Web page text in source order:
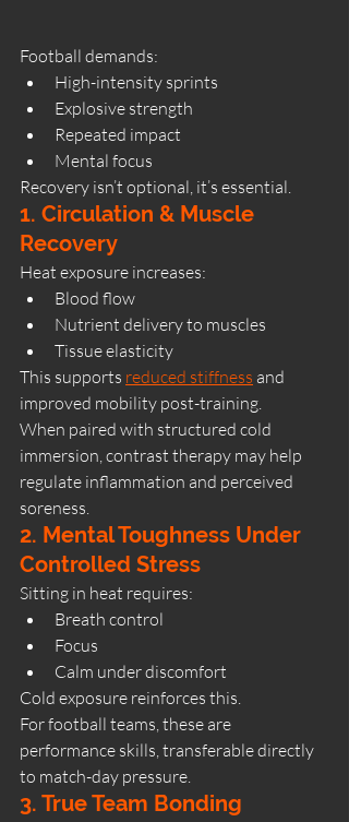
Football demands:
High-intensity sprints
Explosive strength
Repeated impact
Mental focus
Recovery isn’t optional, it’s essential.
1. Circulation & Muscle
Recovery
Heat exposure increases:
Blood flow
Nutrient delivery to muscles
Tissue elasticity
This supports reduced stiffness and
improved mobility post-training.
When paired with structured cold
immersion, contrast therapy may help
regulate inflammation and perceived
soreness.
2. Mental Toughness Under
Controlled Stress
Sitting in heat requires:
Breath control
Focus
Calm under discomfort
Cold exposure reinforces this.
For football teams, these are
performance skills, transferable directly
to match-day pressure.
3. True Team Bonding